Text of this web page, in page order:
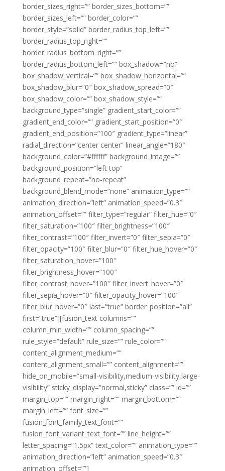
border_sizes_right=”” border_sizes_bottom=””
border_sizes_left=”” border_color=””
border_style=”solid” border_radius_top_left=””
border_radius_top_right=””
border_radius_bottom_right=””
border_radius_bottom_left=”” box_shadow=”no”
box_shadow_vertical=”” box_shadow_horizontal=””
box_shadow_blur=”0″ box_shadow_spread=”0″
box_shadow_color=”” box_shadow_style=””
background_type=”single” gradient_start_color=””
gradient_end_color=”” gradient_start_position=”0″
gradient_end_position=”100″ gradient_type=”linear”
radial_direction=”center center” linear_angle=”180″
background_color=”#ffffff” background_image=””
background_position=”left top”
background_repeat=”no-repeat”
background_blend_mode=”none” animation_type=””
animation_direction=”left” animation_speed=”0.3″
animation_offset=”” filter_type=”regular” filter_hue=”0″
filter_saturation=”100″ filter_brightness=”100″
filter_contrast=”100″ filter_invert=”0″ filter_sepia=”0″
filter_opacity=”100″ filter_blur=”0″ filter_hue_hover=”0″
filter_saturation_hover=”100″
filter_brightness_hover=”100″
filter_contrast_hover=”100″ filter_invert_hover=”0″
filter_sepia_hover=”0″ filter_opacity_hover=”100″
filter_blur_hover=”0″ last=”true” border_position=”all”
first=”true”][fusion_text columns=””
column_min_width=”” column_spacing=””
rule_style=”default” rule_size=”” rule_color=””
content_alignment_medium=””
content_alignment_small=”” content_alignment=””
hide_on_mobile=”small-visibility,medium-visibility,large-
visibility” sticky_display=”normal,sticky” class=”” id=””
margin_top=”” margin_right=”” margin_bottom=””
margin_left=”” font_size=””
fusion_font_family_text_font=””
fusion_font_variant_text_font=”” line_height=””
letter_spacing=”1.5px” text_color=”” animation_type=””
animation_direction=”left” animation_speed=”0.3″
animation_offset=””]